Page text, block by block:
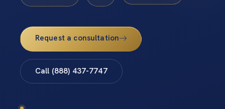
Request a consultation
Call (888) 437-7747